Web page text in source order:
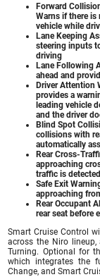
Forward
Warns if there
vehicle while
Lane Keeping
steering inputs
driving
Lane Following
ahead and
Driver Attention
provides a
leading vehicle
and the driver
Blind Spot
collisions with
automatically
Rear Cross-
approaching
traffic is
Safe Exit
approaching
Rear Occupant
rear seat before
Smart Cruise Control
across the Niro
Turning. Optional for
which integrates the
Change, and Smart